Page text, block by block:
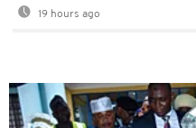
19 hours ago